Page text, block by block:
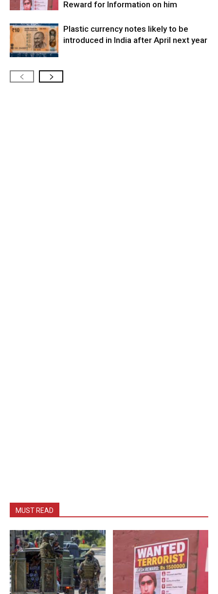
Reward for Information on him
Plastic currency notes likely to be
introduced in India after April next year
MUST READ